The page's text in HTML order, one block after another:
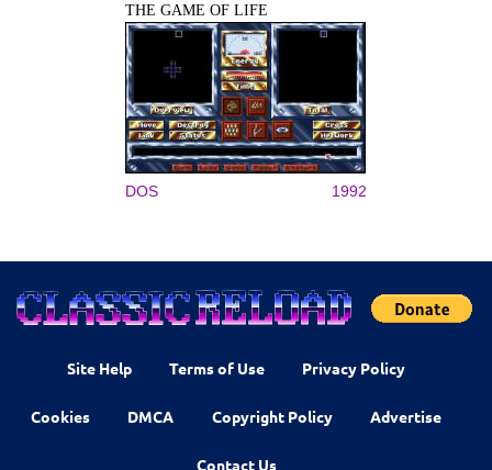
THE GAME OF LIFE
DOS 1992
Site Help Terms of Use Privacy Policy
Cookies DMCA Copyright Policy Advertise
Contact Us